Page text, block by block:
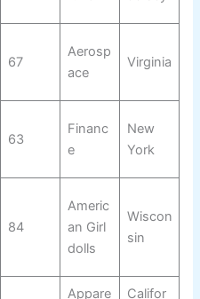
67
Aerosp
ace
Virginia
63
Financ
e
New
York
84
Americ
an Girl
dolls
Wiscon
sin
Appare
Califor